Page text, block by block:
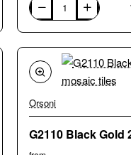
G2070
Orange
Gold
24k
mosaic
tiles
Orsoni
G2110 Black Gold